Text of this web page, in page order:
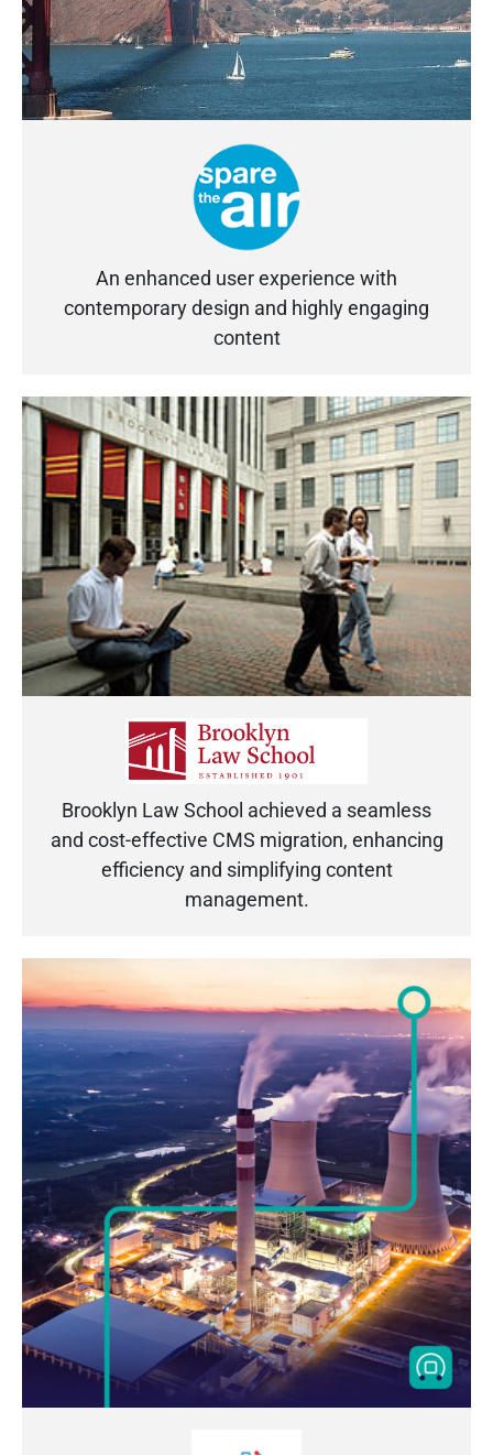
An enhanced user experience with
contemporary design and highly engaging
content
Brooklyn Law School achieved a seamless
and cost-effective CMS migration, enhancing
efficiency and simplifying content
management.